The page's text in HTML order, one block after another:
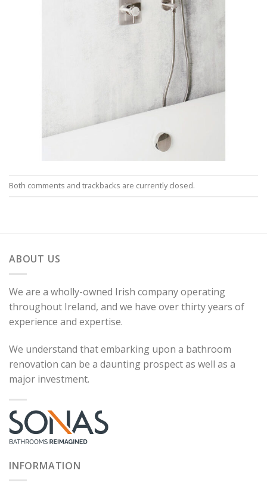
Both comments and trackbacks are currently closed.
ABOUT US
We are a wholly-owned Irish company operating
throughout Ireland, and we have over thirty years of
experience and expertise.
We understand that embarking upon a bathroom
renovation can be a daunting prospect as well as a
major investment.
INFORMATION